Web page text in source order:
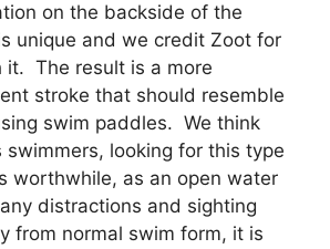
on the backside of the
unique and we credit Zoot for
it. The result is a more
stroke that should resemble
swim paddles. We think
looking for this type
worthwhile, as an open water
distractions and sighting
from normal swim form, it is